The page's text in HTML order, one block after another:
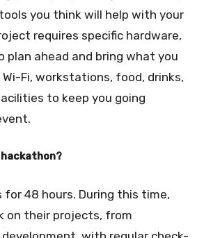
you think will help with your
requires specific hardware,
plan ahead and bring what you
Wi-Fi, workstations, food, drinks,
to keep you going
for 48 hours. During this time,
on their projects, from